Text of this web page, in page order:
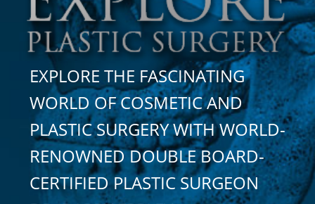
EXPLORE THE FASCINATING
WORLD OF COSMETIC AND
PLASTIC SURGERY WITH WORLD-
RENOWNED DOUBLE BOARD-
CERTIFIED PLASTIC SURGEON